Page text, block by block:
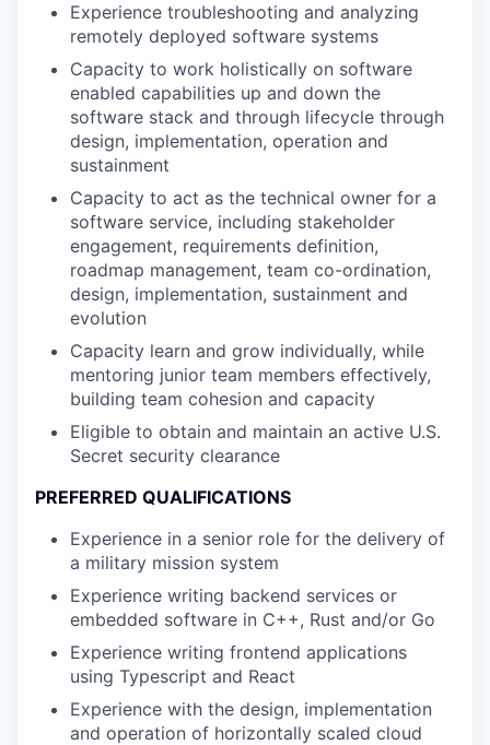
Experience troubleshooting and analyzing
remotely deployed software systems
Capacity to work holistically on software
enabled capabilities up and down the
software stack and through lifecycle through
design, implementation, operation and
sustainment
Capacity to act as the technical owner for a
software service, including stakeholder
engagement, requirements definition,
roadmap management, team co-ordination,
design, implementation, sustainment and
evolution
Capacity learn and grow individually, while
mentoring junior team members effectively,
building team cohesion and capacity
Eligible to obtain and maintain an active U.S.
Secret security clearance
PREFERRED QUALIFICATIONS
Experience in a senior role for the delivery of
a military mission system
Experience writing backend services or
embedded software in C++, Rust and/or Go
Experience writing frontend applications
using Typescript and React
Experience with the design, implementation
and operation of horizontally scaled cloud